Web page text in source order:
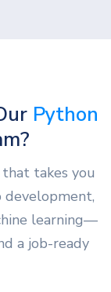
Python
takes you
learning—
a job-ready